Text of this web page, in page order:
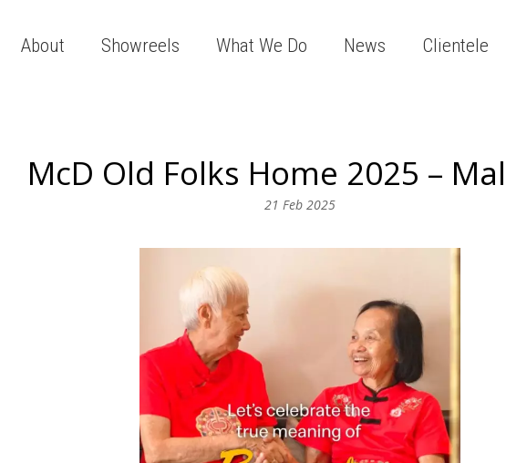
About Showreels What We Do News Clientele
McD Old Folks Home 2025 –
21 Feb 2025